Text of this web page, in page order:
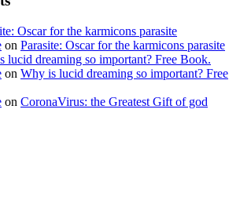
Oscar for the karmicons parasite
on Parasite: Oscar for the karmicons parasite
lucid dreaming so important? Free Book.
on Why is lucid dreaming so important? Free
on CoronaVirus: the Greatest Gift of god